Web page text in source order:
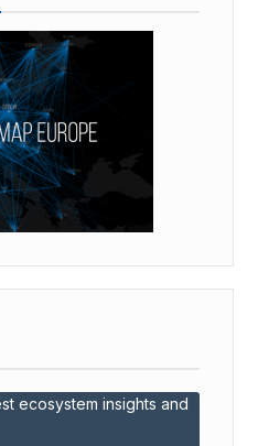
ecosystem insights and